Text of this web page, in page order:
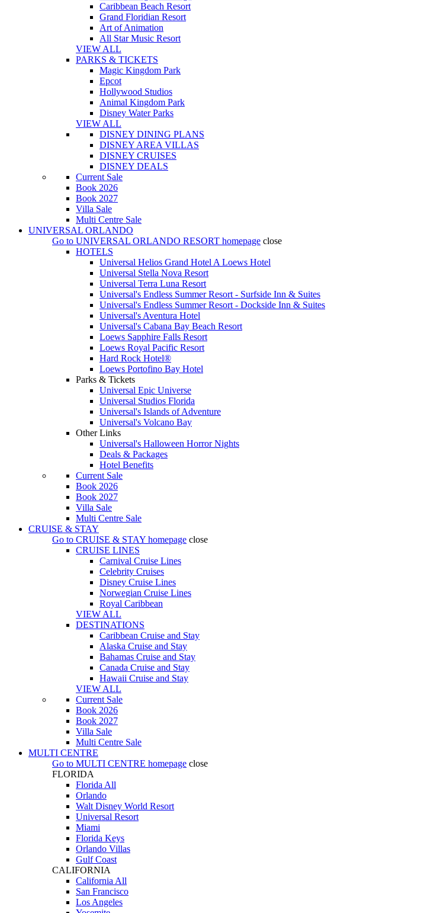
Caribbean Beach Resort
Grand Floridian Resort
Art of Animation
All Star Music Resort
VIEW ALL
PARKS & TICKETS
Magic Kingdom Park
Epcot
Hollywood Studios
Animal Kingdom Park
Disney Water Parks
VIEW ALL
DISNEY DINING PLANS
DISNEY AREA VILLAS
DISNEY CRUISES
DISNEY DEALS
Current Sale
Book 2026
Book 2027
Villa Sale
Multi Centre Sale
UNIVERSAL ORLANDO
Go to UNIVERSAL ORLANDO RESORT homepage close
HOTELS
Universal Helios Grand Hotel A Loews Hotel
Universal Stella Nova Resort
Universal Terra Luna Resort
Universal's Endless Summer Resort - Surfside Inn & Suites
Universal's Endless Summer Resort - Dockside Inn & Suites
Universal's Aventura Hotel
Universal's Cabana Bay Beach Resort
Loews Sapphire Falls Resort
Loews Royal Pacific Resort
Hard Rock Hotel®
Loews Portofino Bay Hotel
Parks & Tickets
Universal Epic Universe
Universal Studios Florida
Universal's Islands of Adventure
Universal's Volcano Bay
Other Links
Universal's Halloween Horror Nights
Deals & Packages
Hotel Benefits
Current Sale
Book 2026
Book 2027
Villa Sale
Multi Centre Sale
CRUISE & STAY
Go to CRUISE & STAY homepage close
CRUISE LINES
Carnival Cruise Lines
Celebrity Cruises
Disney Cruise Lines
Norwegian Cruise Lines
Royal Caribbean
VIEW ALL
DESTINATIONS
Caribbean Cruise and Stay
Alaska Cruise and Stay
Bahamas Cruise and Stay
Canada Cruise and Stay
Hawaii Cruise and Stay
VIEW ALL
Current Sale
Book 2026
Book 2027
Villa Sale
Multi Centre Sale
MULTI CENTRE
Go to MULTI CENTRE homepage close
FLORIDA
Florida All
Orlando
Walt Disney World Resort
Universal Resort
Miami
Florida Keys
Orlando Villas
Gulf Coast
CALIFORNIA
California All
San Francisco
Los Angeles